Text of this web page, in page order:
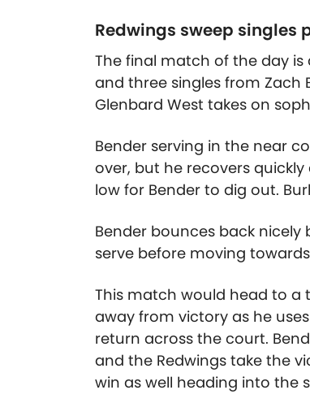
Redwings sweep singles
The final match of the day
and three singles from Zach
Glenbard West takes on
Bender serving in the near
over, but he recovers
low for Bender to dig out.
Bender bounces back
serve before moving
This match would head to a
away from victory as he
return across the court.
and the Redwings take the
win as well heading into the